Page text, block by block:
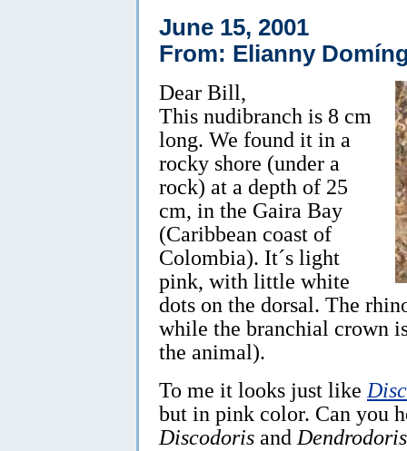
June 15, 2001
From: Elianny
Dear Bill,
This nudibranch is 8 cm
long. We found it in a
rocky shore (under a
rock) at a depth of 25
cm, in the Gaira Bay
(Caribbean coast of
Colombia). It´s light
pink, with little white
dots on the dorsal. The
while the branchial crown
the animal).
To me it looks just like
but in pink color. Can you
Discodoris andDendrodoris